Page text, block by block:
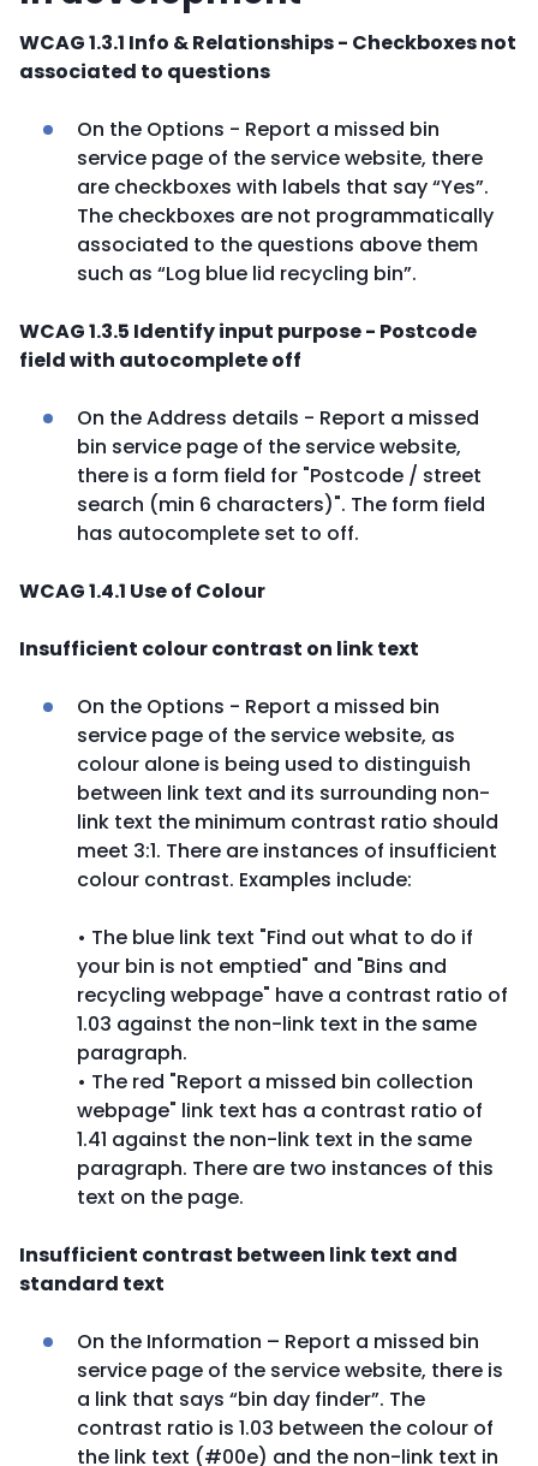
WCAG 1.3.1 Info & Relationships - Checkboxes not
associated to questions
On the Options - Report a missed bin
service page of the service website, there
are checkboxes with labels that say “Yes”.
The checkboxes are not programmatically
associated to the questions above them
such as “Log blue lid recycling bin”.
WCAG 1.3.5 Identify input purpose - Postcode
field with autocomplete off
On the Address details - Report a missed
bin service page of the service website,
there is a form field for "Postcode / street
search (min 6 characters)". The form field
has autocomplete set to off.
WCAG 1.4.1 Use of Colour
Insufficient colour contrast on link text
On the Options - Report a missed bin
service page of the service website, as
colour alone is being used to distinguish
between link text and its surrounding non-
link text the minimum contrast ratio should
meet 3:1. There are instances of insufficient
colour contrast. Examples include:
• The blue link text "Find out what to do if
your bin is not emptied" and "Bins and
recycling webpage" have a contrast ratio of
1.03 against the non-link text in the same
paragraph.
• The red "Report a missed bin collection
webpage" link text has a contrast ratio of
1.41 against the non-link text in the same
paragraph. There are two instances of this
text on the page.
Insufficient contrast between link text and
standard text
On the Information – Report a missed bin
service page of the service website, there is
a link that says “bin day finder”. The
contrast ratio is 1.03 between the colour of
the link text (#00e) and the non-link text in